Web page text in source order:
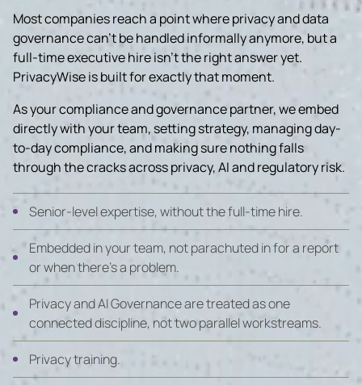
Most companies reach a point where privacy and data
governance can’t be handled informally anymore, but a
full-time executive hire isn’t the right answer yet.
PrivacyWise is built for exactly that moment.
As your compliance and governance partner, we embed
directly with your team, setting strategy, managing day-
to-day compliance, and making sure nothing falls
through the cracks across privacy, AI and regulatory risk.
Senior-level expertise, without the full-time hire.
Embedded in your team, not parachuted in for a report
or when there’s a problem.
Privacy and AI Governance are treated as one
connected discipline, not two parallel workstreams.
Privacy training.